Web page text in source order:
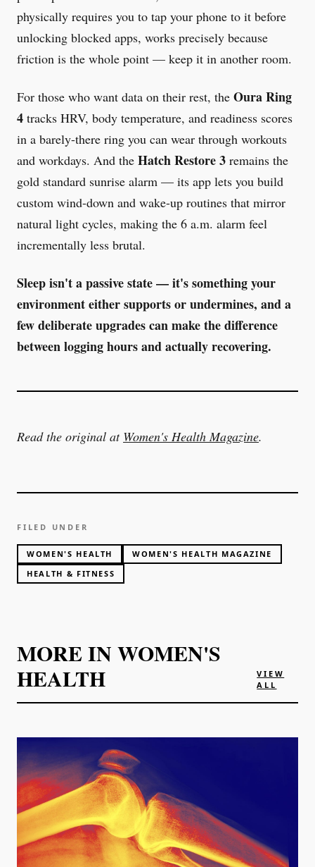
physically requires you to tap your phone to it before
unlocking blocked apps, works precisely because
friction is the whole point — keep it in another room.
For those who want data on their rest, the Oura Ring
4 tracks HRV, body temperature, and readiness scores
in a barely-there ring you can wear through workouts
and workdays. And the Hatch Restore 3 remains the
gold standard sunrise alarm — its app lets you build
custom wind-down and wake-up routines that mirror
natural light cycles, making the 6 a.m. alarm feel
incrementally less brutal.
Sleep isn't a passive state — it's something your
environment either supports or undermines, and a
few deliberate upgrades can make the difference
between logging hours and actually recovering.
Read the original at Women's Health Magazine.
FILED UNDER
WOMEN'S HEALTH
WOMEN'S HEALTH MAGAZINE
HEALTH & FITNESS
MORE IN WOMEN'S
HEALTH
VIEW
ALL